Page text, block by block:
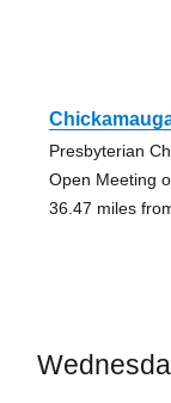
Presbyterian
Open Meeting
36.47 miles